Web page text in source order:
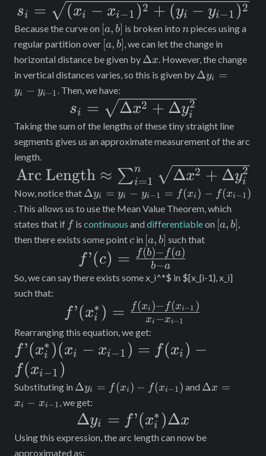
s_i =
\sqrt{(x_i
- x_{i-
1})^2 +
(y_i -
y_{i-
1})^2}
si = (xi − xi−1 )2 + (yi − yi−1 )2
Because the curve on [a,
b]
[a, b] is broken inton
npieces using a
regular partition over [a,
b]
[a, b] , we can let the change in
horizontal distance be given by \Delta
x
Δx. However, the change
in vertical distances varies, so this is given by \Delta
1}
Δyi =
yi − yi−1 . Then, we have:
s_i =
\sqrt{\Delta
x^2 +
y_i^2}
si = Δx2 + Δyi
2
Taking the sum of the lengths of these tiny straight line
segments gives us an approximate measurement of the arc
length.
\text{Arc
Length}
\approx
\sum_{i =
1}^n
\sqrt{\Delta
x^2 +
Arc Length ≈ ∑i=1
n Δx2 + Δyi
2
Now, notice that \Delta
y_i =
y_i -
1} =
f(x_i)
-
Δyi = yi − yi−1 = f(xi ) − f(xi−1)
. This allows us to use the Mean Value Theorem, which
states that if ff iscontinuousanddifferentiableon [a,
[a, b]
then there exists some pointc
c in [a,
b]
[a, b] such that
f’(c) =
\frac{f(b)
a}
f’(c) = b−a
f(b)− f(a)
So, we can say there exists somex_i^*$ in $[x_{i-1}, x_i]
such that:
f’(x_i^*) =
\frac{f(x_i)-
f(x_{i-1})}
1}}
f’(xi
∗ ) = xi −xi−1
f(xi )− f(xi−1 )
Rearranging this equation, we get:
f’(x_i^*)
(x_i -
x_{i-1})
=
f(x_{i-
f ’(xi
∗ )(xi − xi−1 ) = f(xi ) −
f (xi−1 )
Substituting in \Delta
y_i =
f(x_i)
-
f(x_{i-
Δyi = f(xi ) − f(xi−1) and \Delta
1}
Δx =
xi − xi−1 , we get:
\Delta y_i =
f’(x_i^*)\Delta
Δyi = f ’(xi
∗ )Δx
Using this expression, the arc length can now be
approximated as: